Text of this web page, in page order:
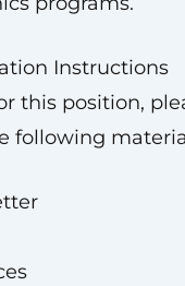
Instructions
this position,
following